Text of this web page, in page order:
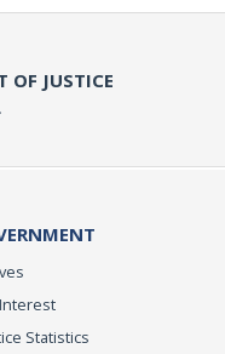
OF JUSTICE
Statistics